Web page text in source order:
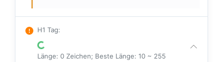
H1 Tag:
Länge: 0 Zeichen; Beste Länge: 10 ~ 255